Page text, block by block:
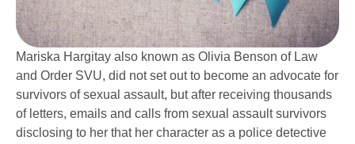
Mariska Hargitay also known as Olivia Benson of Law
and Order SVU, did not set out to become an advocate for
survivors of sexual assault, but after receiving thousands
of letters, emails and calls from sexual assault survivors
disclosing to her that her character as a police detective